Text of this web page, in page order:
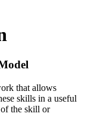
that allows
skills in a useful
the skill or